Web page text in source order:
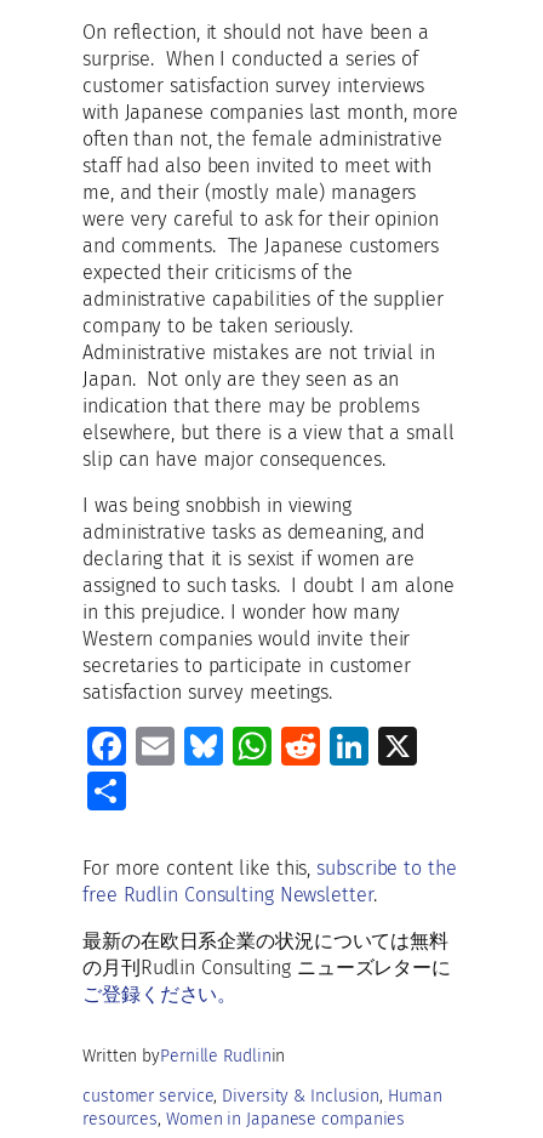
On reflection, it should not have been a
surprise. When I conducted a series of
customer satisfaction survey interviews
with Japanese companies last month, more
often than not, the female administrative
staff had also been invited to meet with
me, and their (mostly male) managers
were very careful to ask for their opinion
and comments. The Japanese customers
expected their criticisms of the
administrative capabilities of the supplier
company to be taken seriously.
Administrative mistakes are not trivial in
Japan. Not only are they seen as an
indication that there may be problems
elsewhere, but there is a view that a small
slip can have major consequences.
I was being snobbish in viewing
administrative tasks as demeaning, and
declaring that it is sexist if women are
assigned to such tasks. I doubt I am alone
in this prejudice. I wonder how many
Western companies would invite their
secretaries to participate in customer
satisfaction survey meetings.
Fa
o
o
k
E
l
Bl
ky
W
s
A
p
p
R
di
t
Li
e
dI
n
ar
e
For more content like this,subscribe to the
free Rudlin Consulting Newsletter.
最新の在欧日系企業の状況については無料
の月刊Rudlin Consulting ニューズレターに
ご登録ください。
Written byPernille Rudlinin
customer service, Diversity & Inclusion, Human
resources, Women in Japanese companies